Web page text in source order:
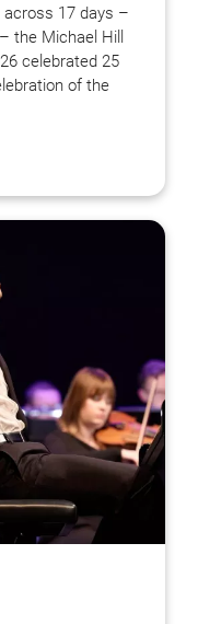
17 days –
the Michael Hill
celebrated 25
of the